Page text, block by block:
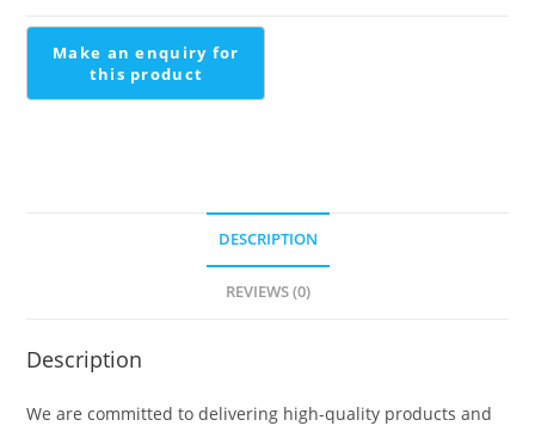
DESCRIPTION
REVIEWS (0)
Description
We are committed to delivering high-quality products and